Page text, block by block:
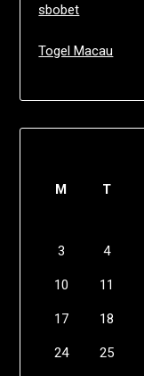
sbobet
Togel Macau
M T
3 4
10 11
17 18
24 25